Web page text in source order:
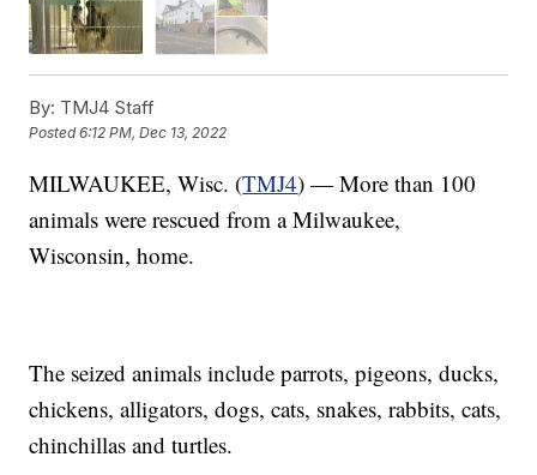
By: TMJ4 Staff
Posted6:12 PM, Dec 13, 2022
MILWAUKEE, Wisc. (TMJ4) — More than 100
animals were rescued from a Milwaukee,
Wisconsin, home.
The seized animals include parrots, pigeons, ducks,
chickens, alligators, dogs, cats, snakes, rabbits, cats,
chinchillas and turtles.